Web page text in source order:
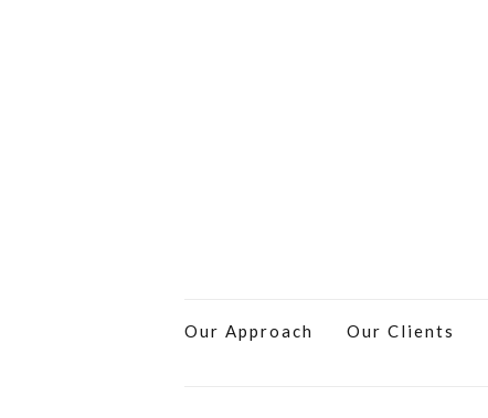
Our Approach Our Clients